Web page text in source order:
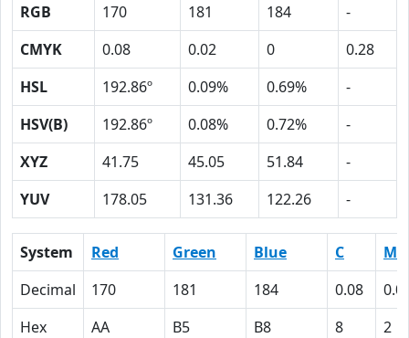
RGB 170 181 184
-
CMYK
0.08 0.02 0
0.28
HSL
192.86º 0.09% 0.69%
-
HSV(B)
192.86º 0.08% 0.72%
-
XYZ
41.75 45.05 51.84
-
YUV
178.05 131.36 122.26 -
System Red Green Blue C
M
Decimal
170 181 184 0.08
Hex
AA B5 B8 8
2